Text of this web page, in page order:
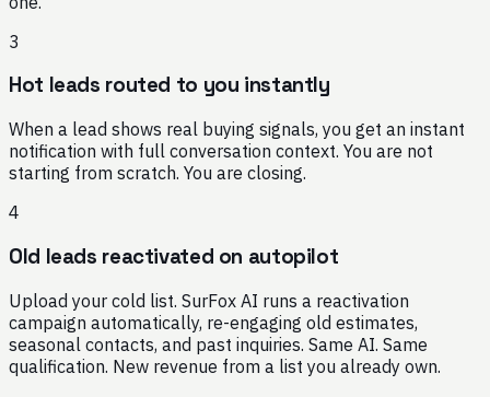
3
Hot leads routed to you instantly
When a lead shows real buying signals, you get an instant
notification with full conversation context. You are not
starting from scratch. You are closing.
4
Old leads reactivated on autopilot
Upload your cold list. SurFox AI runs a reactivation
campaign automatically, re-engaging old estimates,
seasonal contacts, and past inquiries. Same AI. Same
qualification. New revenue from a list you already own.